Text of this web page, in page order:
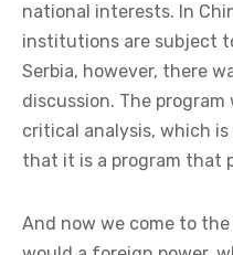
national interests. In
institutions are subject
Serbia, however, there
discussion. The
critical analysis, which
that it is a program that
And now we come to